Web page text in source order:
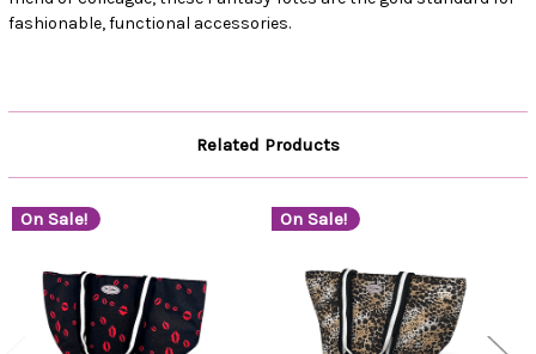
fashionable, functional accessories.
Related Products
On Sale! On Sale!